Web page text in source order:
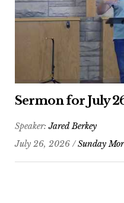
Sermon for July
Speaker:Jared Berkey
July 26, 2026 /Sunday